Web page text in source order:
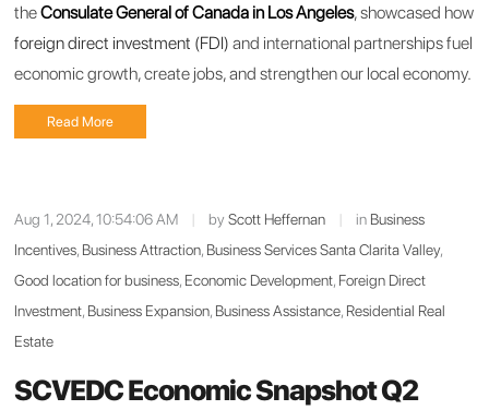
theConsulate General of Canada in Los Angeles, showcased how
foreign direct investment (FDI) and international partnerships fuel
economic growth, create jobs, and strengthen our local economy.
Read More
Aug 1, 2024, 10:54:06 AM | byScott Heffernan | in Business
Incentives, Business Attraction, Business Services Santa Clarita Valley,
Good location for business, Economic Development, Foreign Direct
Investment, Business Expansion, Business Assistance, Residential Real
Estate
SCVEDC Economic Snapshot Q2